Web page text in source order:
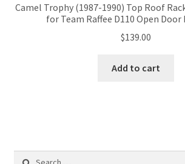
Camel Trophy (1987-1990) Top Roof
for Team Raffee D110 Open Door
$139.00
Add to cart